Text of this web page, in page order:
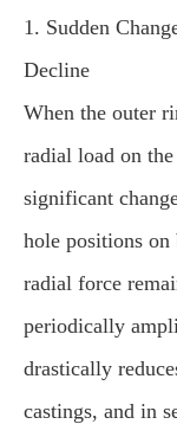
1. Sudden
Decline
When the outer
radial load on
significant
hole positions
radial force
periodically
drastically
castings, and in